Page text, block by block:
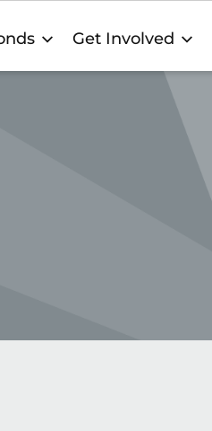
Get Involved